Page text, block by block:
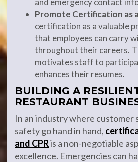
and emergency contact
Promote Certification as
certification as a valuable
that employees can carry
throughout their careers.
motivates staff to
enhances their resumes.
BUILDING A
RESTAURANT
In an industry where customer
safety go hand in hand,
and CPRis a non-negotiable
excellence. Emergencies can